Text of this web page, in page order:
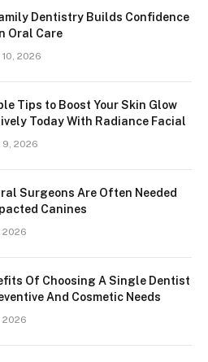
Dentistry Builds Confidence
Oral Care
2026
Tips to Boost Your Skin Glow
Today With Radiance Facial
2026
Surgeons Are Often Needed
Canines
2026
Of Choosing A Single Dentist
And Cosmetic Needs
2026